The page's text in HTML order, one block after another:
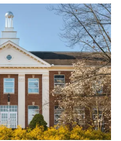
c
e
b
o
o
k
a
A
p
p
e
a
m